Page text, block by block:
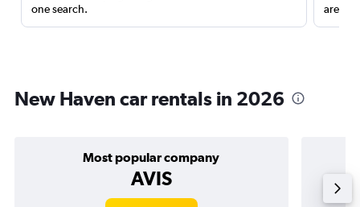
one search.
are
New Haven car rentals in 2026
Most popular company
AVIS